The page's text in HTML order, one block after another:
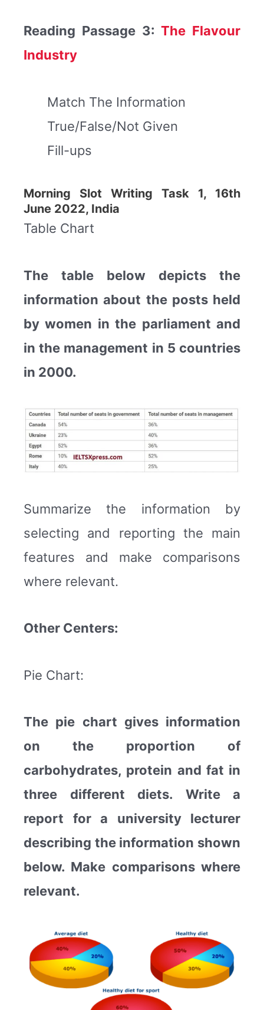
Reading Passage 3:The Flavour
Industry
Match The Information
True/False/Not Given
Fill-ups
Morning Slot Writing Task 1, 16th
June 2022, India
Table Chart
The table below depicts the
information about the posts held
by women in the parliament and
in the management in 5 countries
in 2000.
Summarize the information by
selecting and reporting the main
features and make comparisons
where relevant.
Other Centers:
Pie Chart:
The pie chart gives information
on the proportion of
carbohydrates, protein and fat in
three different diets. Write a
report for a university lecturer
describing the information shown
below. Make comparisons where
relevant.